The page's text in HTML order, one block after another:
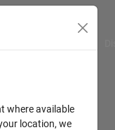
where available
location, we